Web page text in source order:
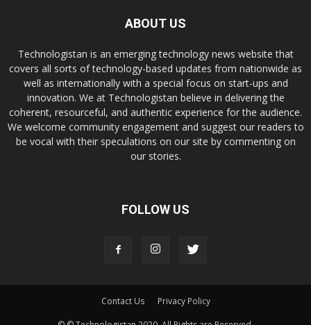
ABOUT US
Technologistan is an emerging technology news website that
covers all sorts of technology-based updates from nationwide as
well as internationally with a special focus on start-ups and
innovation. We at Technologistan believe in delivering the
coherent, resourceful, and authentic experience for the audience.
We welcome community engagement and suggest our readers to
be vocal with their speculations on our site by commenting on
our stories.
FOLLOW US
Contact Us
Privacy Policy